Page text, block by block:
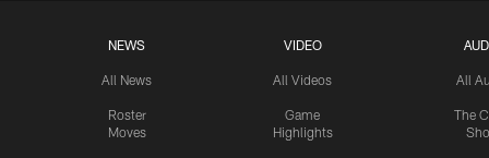
NEWS
All News
Roster
Moves
VIDEO
All Videos
Game
Highlights
All
The